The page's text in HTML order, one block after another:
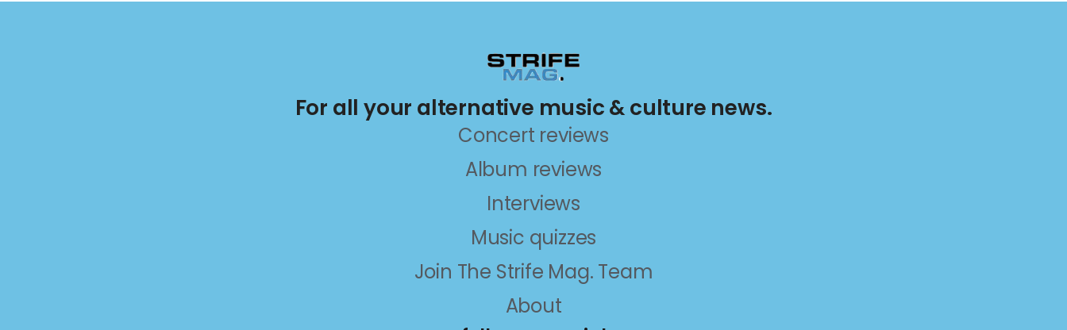
For all your alternative music & culture news.
Concert reviews
Album reviews
Interviews
Music quizzes
Join The Strife Mag. Team
About